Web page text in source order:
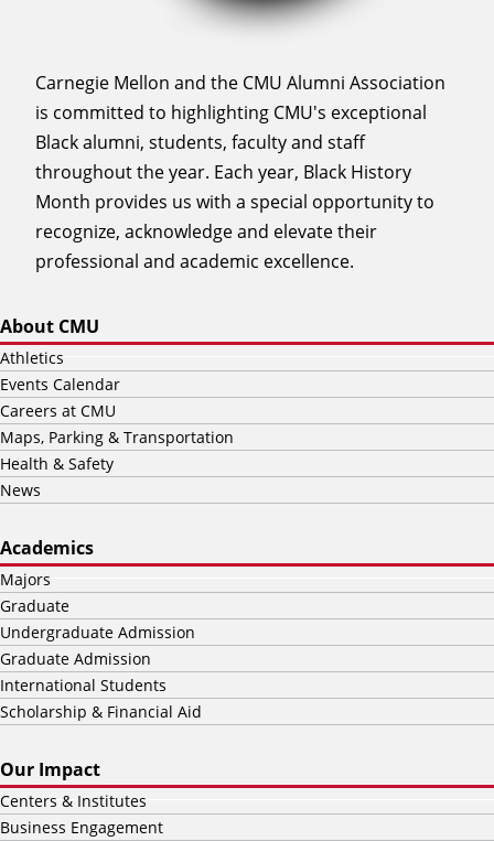
Carnegie Mellon and the CMU Alumni Association
is committed to highlighting CMU's exceptional
Black alumni, students, faculty and staff
throughout the year. Each year, Black History
Month provides us with a special opportunity to
recognize, acknowledge and elevate their
professional and academic excellence.
About CMU
Athletics
Events Calendar
Careers at CMU
Maps, Parking & Transportation
Health & Safety
News
Academics
Majors
Graduate
Undergraduate Admission
Graduate Admission
International Students
Scholarship & Financial Aid
Our Impact
Centers & Institutes
Business Engagement